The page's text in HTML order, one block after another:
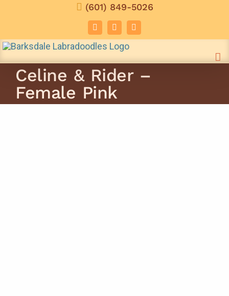
(601) 849-5026
FacebookInstagramEmail
Celine & Rider –
Female Pink